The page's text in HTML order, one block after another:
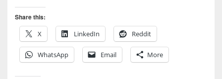
Share this:
X
LinkedIn Reddit
WhatsApp Email More